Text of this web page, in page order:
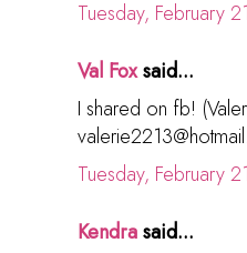
Tuesday, February
Val Foxsaid...
I shared on fb!
Tuesday, February
Kendrasaid...